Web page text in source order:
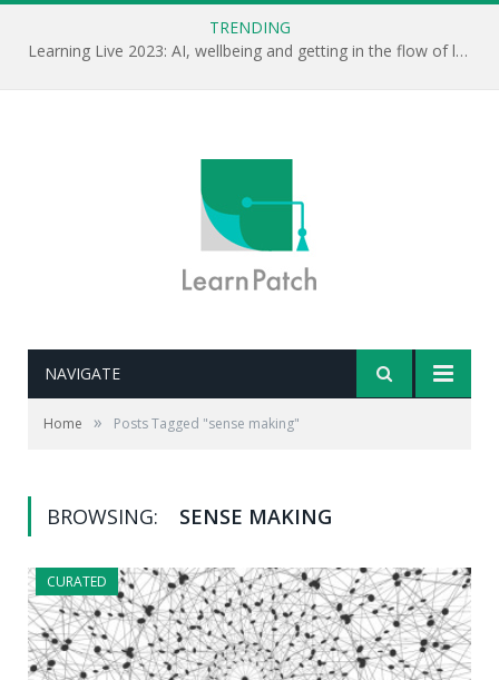
TRENDING
Learning Live 2023: AI, wellbeing and getting in the flow of learning . . .
NAVIGATE
Home » Posts Tagged "sense making"
BROWSING: SENSE MAKING
CURATED